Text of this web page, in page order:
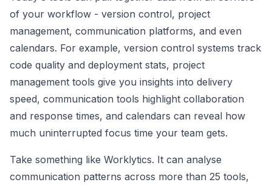
of your workflow - version control, project
management, communication platforms, and even
calendars. For example, version control systems track
code quality and deployment stats, project
management tools give you insights into delivery
speed, communication tools highlight collaboration
and response times, and calendars can reveal how
much uninterrupted focus time your team gets.
Take something like Worklytics. It can analyse
communication patterns across more than 25 tools,